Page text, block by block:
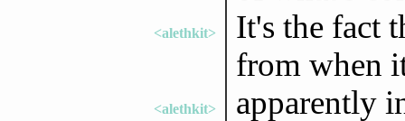
<alethkit>
It's the fact
from when
<alethkit>
apparently